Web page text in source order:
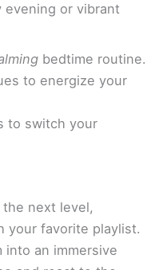
evening or vibrant
bedtime routine.
to energize your
to switch your
next level,
your favorite playlist.
an immersive